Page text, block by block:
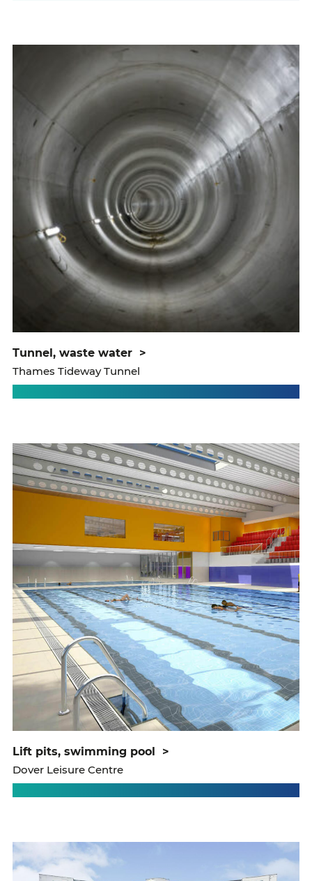
tunnel, waste water >
Thames Tideway Tunnel
lift pits, swimming pool
>
Dover Leisure Centre